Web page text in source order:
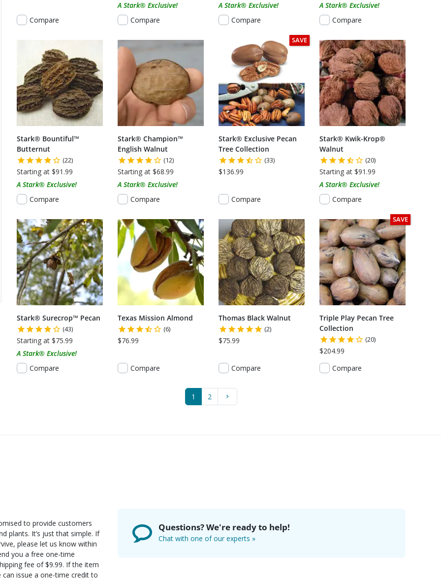
Compare
A Stark® Exclusive!
Compare
A Stark® Exclusive!
Compare
A Stark® Exclusive!
Compare
Stark® Bountiful™
Butternut
(22)
Starting at $91.99
A Stark® Exclusive!
Compare
Stark® Champion™
English Walnut
(12)
Starting at $68.99
A Stark® Exclusive!
Compare
SAVE
Stark® Exclusive Pecan
Tree Collection
(33)
$136.99
Compare
Stark® Kwik-Krop®
Walnut
(20)
Starting at $91.99
A Stark® Exclusive!
Compare
Stark® Surecrop™ Pecan
(43)
Starting at $75.99
A Stark® Exclusive!
Compare
Texas Mission Almond
(6)
$76.99
Compare
Thomas Black Walnut
(2)
$75.99
Compare
SAVE
Triple Play Pecan Tree
Collection
(20)
$204.99
Compare
1 (current)
2 Next Page
to provide customers
plants. It’s just that simple. If
please let us know within
you a free one-time
fee of $9.99. If the item
issue a one-time credit to
Questions? We're ready to help!
Chat with one of our experts »